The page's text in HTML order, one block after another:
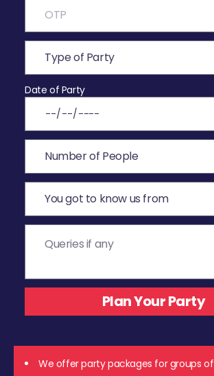
Date of Party
We offer party packages for groups of